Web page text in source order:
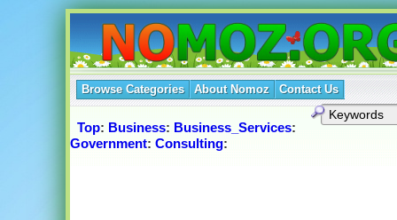
Browse Categories About Nomoz Contact Us
Top: Business: Business_Services:
Government: Consulting: